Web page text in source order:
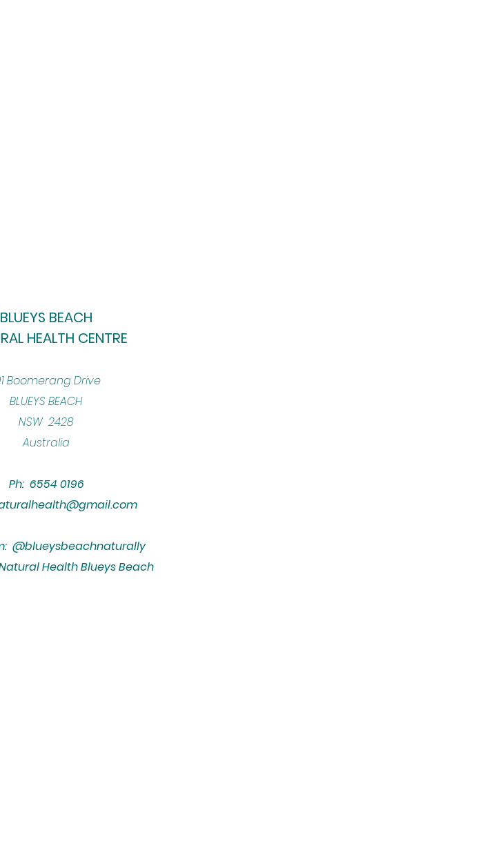
BLUEYS BEACH
HEALTH CENTRE
Boomerang Drive
BLUEYS BEACH
NSW 2428
Australia
Ph: 6554 0196
@blueysbeachnaturally
Health Blueys Beach